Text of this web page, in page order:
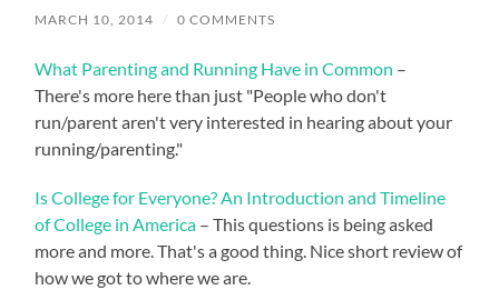
MARCH 10, 2014 / 0 COMMENTS
What Parenting and Running Have in Common –
There's more here than just "People who don't
run/parent aren't very interested in hearing about your
running/parenting."
Is College for Everyone? An Introduction and Timeline
of College in America – This questions is being asked
more and more. That's a good thing. Nice short review of
how we got to where we are.